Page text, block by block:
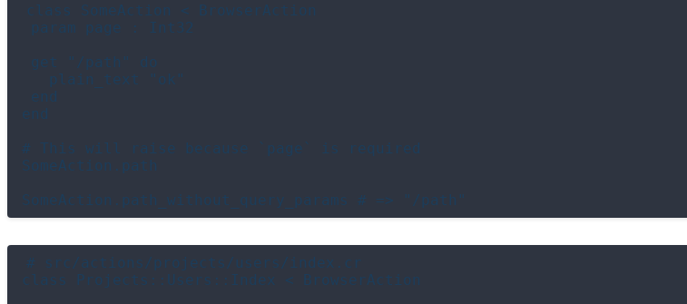
class SomeAction < BrowserAction
param page : Int32
get "/path" do
   plain_text "ok"
end
end
# This will raise because `page` is required
SomeAction.path
# src/actions/projects/users/index.cr
class Projects::Users::Index < BrowserAction